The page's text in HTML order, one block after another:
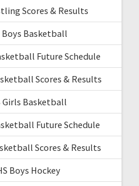
Scores & Results
Boys Basketball
Future Schedule
Scores & Results
Girls Basketball
Future Schedule
Scores & Results
Boys Hockey